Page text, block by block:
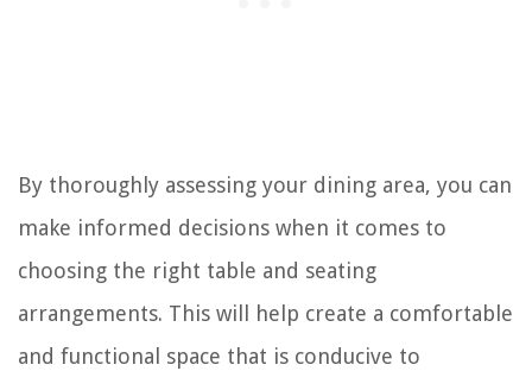
By thoroughly assessing your dining area, you can
make informed decisions when it comes to
choosing the right table and seating
arrangements. This will help create a comfortable
and functional space that is conducive to